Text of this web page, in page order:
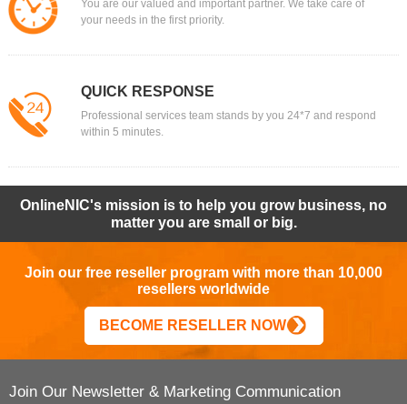
You are our valued and important partner. We take care of
your needs in the first priority.
QUICK RESPONSE
Professional services team stands by you 24*7 and respond
within 5 minutes.
OnlineNIC's mission is to help you grow business, no
matter you are small or big.
Join our free reseller program with more than 10,000
resellers worldwide
BECOME RESELLER NOW
Join Our Newsletter & Marketing Communication